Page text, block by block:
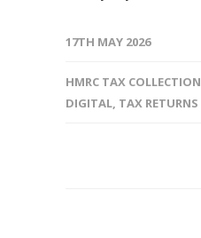
17TH MAY 2026
HMRC TAX COLLECTION
DIGITAL, TAX RETURNS